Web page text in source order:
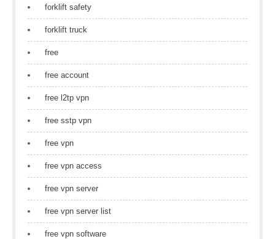
forklift safety
forklift truck
free
free account
free l2tp vpn
free sstp vpn
free vpn
free vpn access
free vpn server
free vpn server list
free vpn software